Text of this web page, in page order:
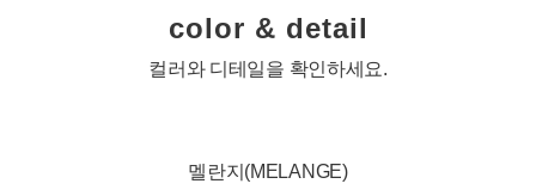
color & detail
컬러와 디테일을 확인하세요.
멜란지(MELANGE)